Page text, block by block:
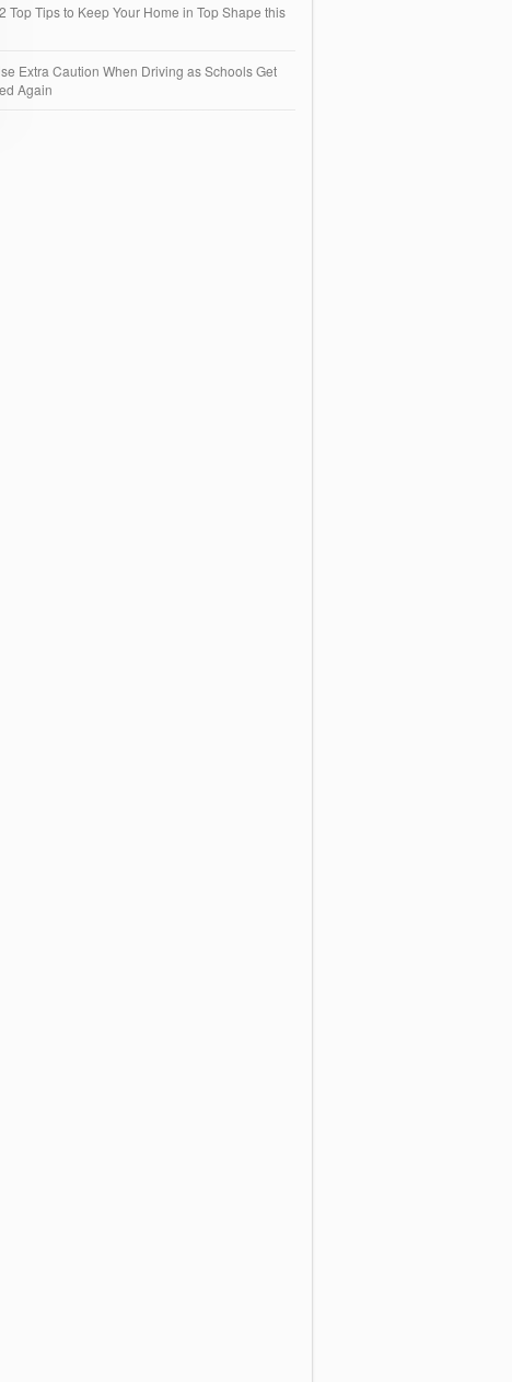
Top Tips to Keep Your Home in Top Shape this
Extra Caution When Driving as Schools Get
Again